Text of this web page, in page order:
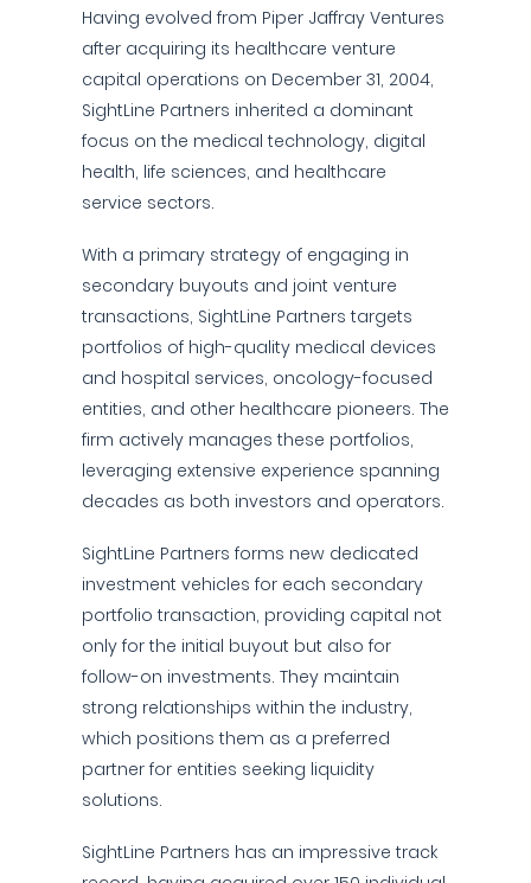
Having evolved from Piper Jaffray Ventures
after acquiring its healthcare venture
capital operations on December 31, 2004,
SightLine Partners inherited a dominant
focus on the medical technology, digital
health, life sciences, and healthcare
service sectors.
With a primary strategy of engaging in
secondary buyouts and joint venture
transactions, SightLine Partners targets
portfolios of high-quality medical devices
and hospital services, oncology-focused
entities, and other healthcare pioneers. The
firm actively manages these portfolios,
leveraging extensive experience spanning
decades as both investors and operators.
SightLine Partners forms new dedicated
investment vehicles for each secondary
portfolio transaction, providing capital not
only for the initial buyout but also for
follow-on investments. They maintain
strong relationships within the industry,
which positions them as a preferred
partner for entities seeking liquidity
solutions.
SightLine Partners has an impressive track